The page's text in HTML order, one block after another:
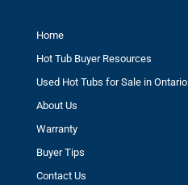
Home
Hot Tub Buyer Resources
Used Hot Tubs for Sale in Ontario
About Us
Warranty
Buyer Tips
Contact Us